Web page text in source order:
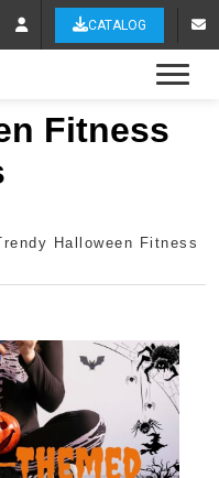
CATALOG
Fitness
Halloween Fitness